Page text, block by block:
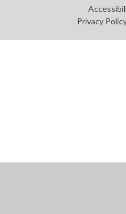
Privacy